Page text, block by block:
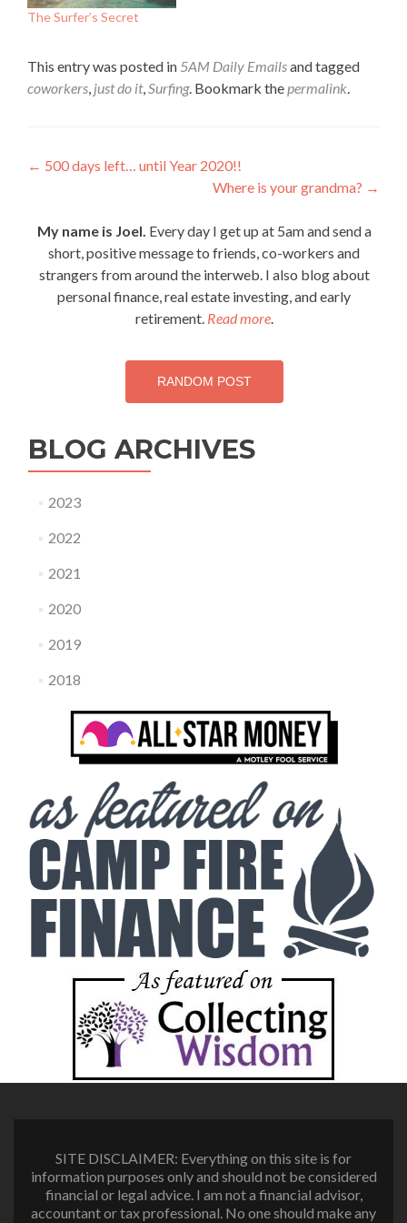
The Surfer’s Secret
This entry was posted in 5AM Daily Emailsand tagged
coworkers, just do it,Surfing. Bookmark thepermalink.
Post
← 500 days left… until Year 2020!!
Where is your grandma? →
My name is Joel. Every day I get up at 5am and send a
short, positive message to friends, co-workers and
strangers from around the interweb. I also blog about
personal finance, real estate investing, and early
retirement. Read more.
RANDOM POST
BLOG ARCHIVES
2023
2022
2021
2020
2019
2018
SITE DISCLAIMER: Everything on this site is for
information purposes only and should not be considered
financial or legal advice. I am not a financial advisor,
accountant or tax professional. No one should make any